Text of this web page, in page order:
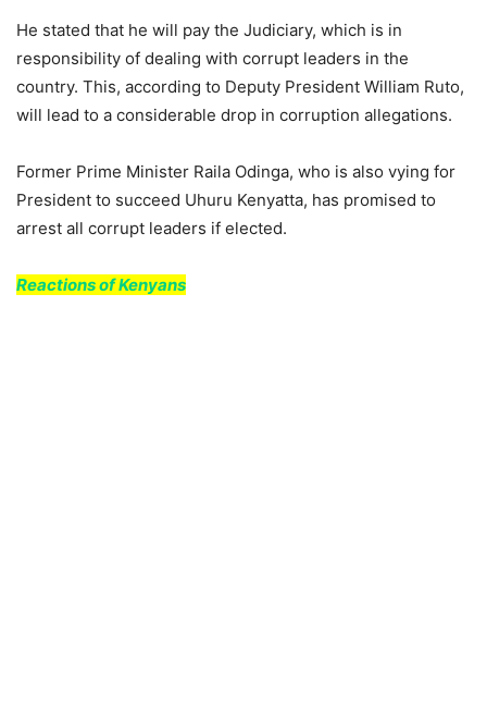
He stated that he will pay the Judiciary, which is in
responsibility of dealing with corrupt leaders in the
country. This, according to Deputy President William Ruto,
will lead to a considerable drop in corruption allegations.
Former Prime Minister Raila Odinga, who is also vying for
President to succeed Uhuru Kenyatta, has promised to
arrest all corrupt leaders if elected.
Reactions of Kenyans